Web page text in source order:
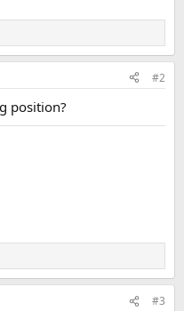
#2
position?
#3